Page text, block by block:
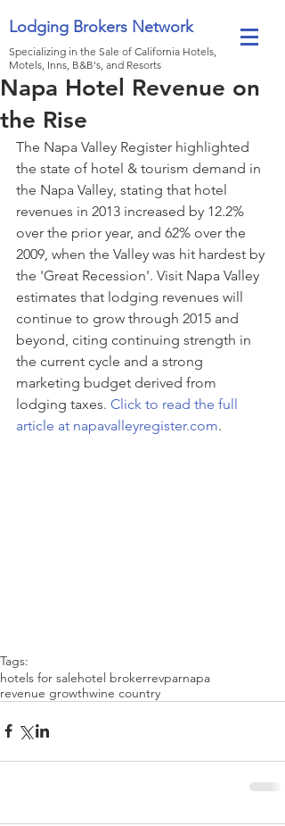
Lodging Brokers Network
Specializing in the Sale of California Hotels,
Motels, Inns, B&B's, and Resorts
Napa Hotel Revenue on
the Rise
The Napa Valley Register highlighted
the state of hotel & tourism demand in
the Napa Valley, stating that hotel
revenues in 2013 increased by 12.2%
over the prior year, and 62% over the
2009, when the Valley was hit hardest by
the 'Great Recession'. Visit Napa Valley
estimates that lodging revenues will
continue to grow through 2015 and
beyond, citing continuing strength in
the current cycle and a strong
marketing budget derived from
lodging taxes. Click to read the full
article at napavalleyregister.com.
Tags:
hotels for salehotel brokerrevparnapa
revenue growthwine country